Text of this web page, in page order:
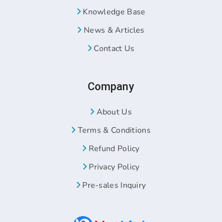
Knowledge Base
News & Articles
Contact Us
Company
About Us
Terms & Conditions
Refund Policy
Privacy Policy
Pre-sales Inquiry